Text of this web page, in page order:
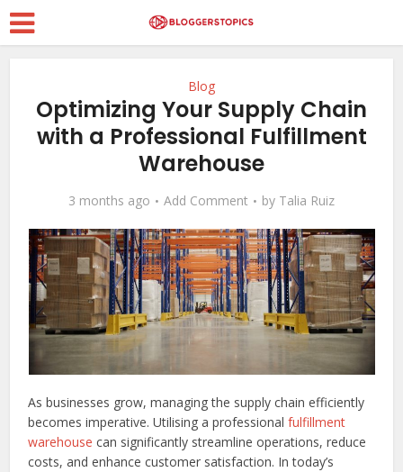
Blog
Optimizing Your Supply Chain
with a Professional Fulfillment
Warehouse
3 months ago Add Comment by Talia Ruiz
As businesses grow, managing the supply chain efficiently
becomes imperative. Utilising a professionalfulfillment
warehouse can significantly streamline operations, reduce
costs, and enhance customer satisfaction. In today’s